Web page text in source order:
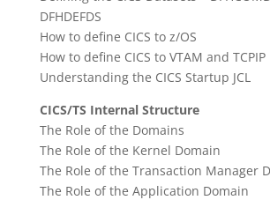
DFHDEFDS
How to define CICS to z/OS
How to define CICS to VTAM and TCPIP
Understanding the CICS Startup JCL
CICS/TS Internal Structure
The Role of the Domains
The Role of the Kernel Domain
The Role of the Transaction Manager
The Role of the Application Domain